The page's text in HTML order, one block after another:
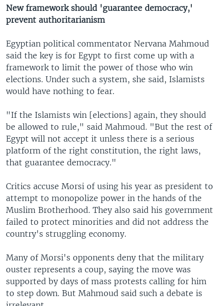
New framework should 'guarantee democracy,'
prevent authoritarianism
Egyptian political commentator Nervana Mahmoud
said the key is for Egypt to first come up with a
framework to limit the power of those who win
elections. Under such a system, she said, Islamists
would have nothing to fear.
"If the Islamists win [elections] again, they should
be allowed to rule," said Mahmoud. "But the rest of
Egypt will not accept it unless there is a serious
platform of the right constitution, the right laws,
that guarantee democracy."
Critics accuse Morsi of using his year as president to
attempt to monopolize power in the hands of the
Muslim Brotherhood. They also said his government
failed to protect minorities and did not address the
country's struggling economy.
Many of Morsi's opponents deny that the military
ouster represents a coup, saying the move was
supported by days of mass protests calling for him
to step down. But Mahmoud said such a debate is